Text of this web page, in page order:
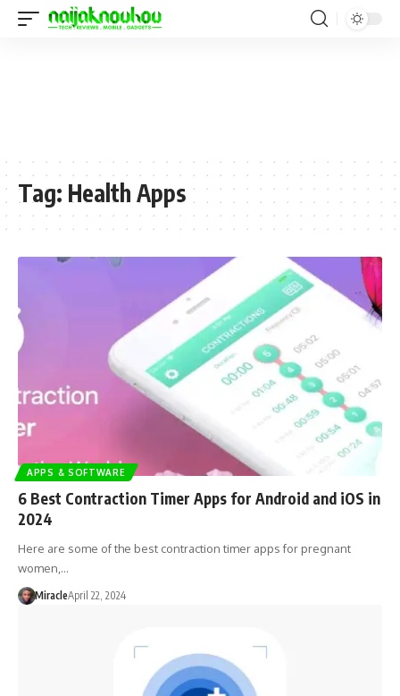
Tag: Health Apps
APPS & SOFTWARE
6 Best Contraction Timer Apps for Android and iOS in
2024
Here are some of the best contraction timer apps for pregnant
women,…
MiracleApril 22, 2024